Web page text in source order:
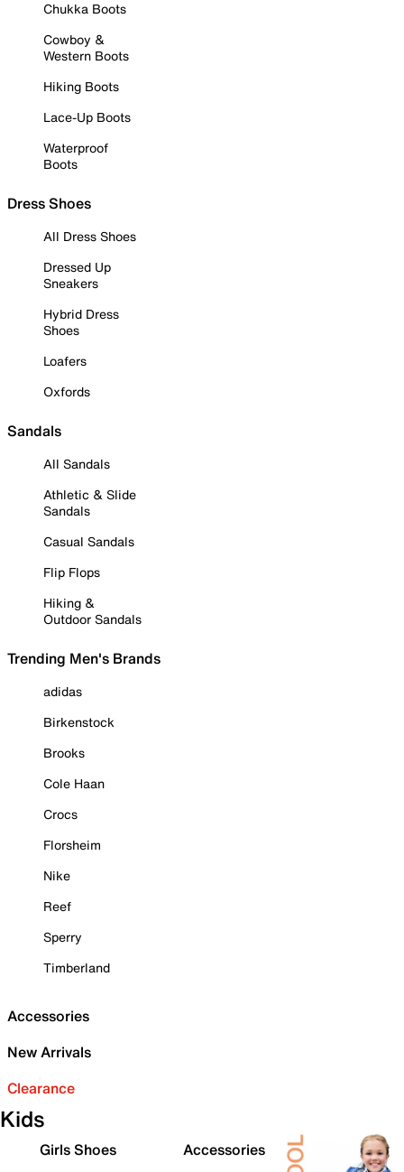
Chukka Boots
Cowboy &
Western Boots
Hiking Boots
Lace-Up Boots
Waterproof
Boots
Dress Shoes
All Dress Shoes
Dressed Up
Sneakers
Hybrid Dress
Shoes
Loafers
Oxfords
Sandals
All Sandals
Athletic & Slide
Sandals
Casual Sandals
Flip Flops
Hiking &
Outdoor Sandals
Trending Men's Brands
adidas
Birkenstock
Brooks
Cole Haan
Crocs
Florsheim
Nike
Reef
Sperry
Timberland
Accessories
New Arrivals
Clearance
Kids
Girls Shoes
Accessories